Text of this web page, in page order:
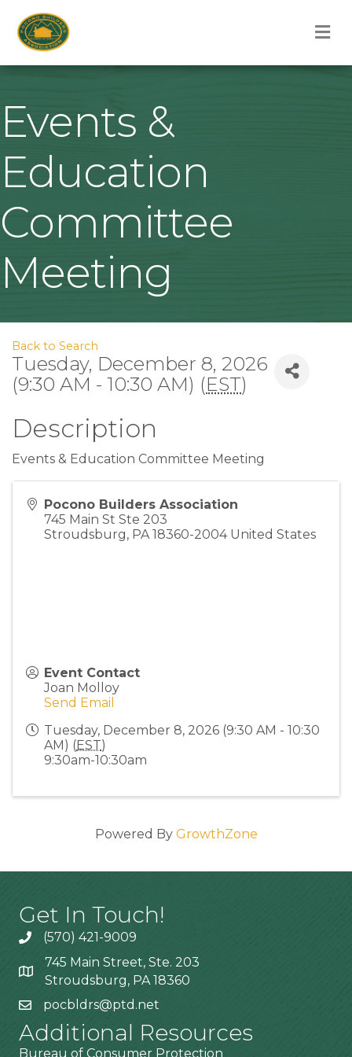
Events &
Education
Committee
Meeting
Back to Search
Tuesday, December 8, 2026
(9:30 AM - 10:30 AM) (EST)
Description
Events & Education Committee Meeting
Pocono Builders Association
745 Main St Ste 203
Stroudsburg, PA 18360-2004 United States
Event Contact
Joan Molloy
Send Email
Tuesday, December 8, 2026 (9:30 AM - 10:30
AM) (EST)
9:30am-10:30am
Powered By GrowthZone
Get In Touch!
(570) 421-9009
745 Main Street, Ste. 203
Stroudsburg, PA 18360
pocbldrs@ptd.net
Additional Resources
Bureau of Consumer Protection